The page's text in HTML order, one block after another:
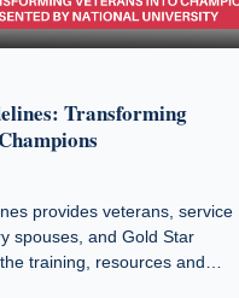
Transforming
provides veterans, service
spouses, and Gold Star
training, resources and